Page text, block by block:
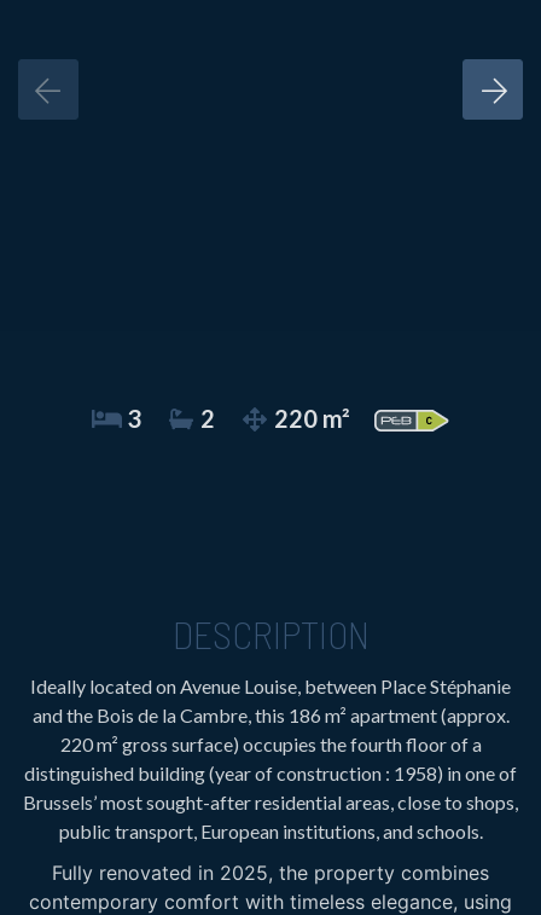
3 2 220 m²
DESCRIPTION
Ideally located on Avenue Louise, between Place Stéphanie
and the Bois de la Cambre, this 186 m² apartment (approx.
220 m² gross surface) occupies the fourth floor of a
distinguished building (year of construction : 1958) in one of
Brussels’ most sought-after residential areas, close to shops,
public transport, European institutions, and schools.
Fully renovated in 2025, the property combines
contemporary comfort with timeless elegance, using